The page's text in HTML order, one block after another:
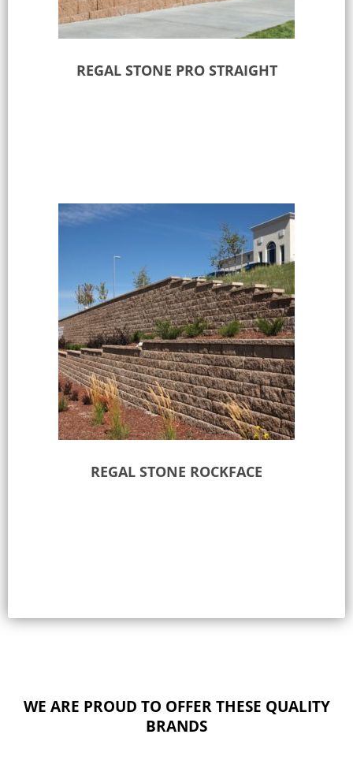
REGAL STONE PRO STRAIGHT
REGAL STONE ROCKFACE
WE ARE PROUD TO OFFER THESE QUALITY
BRANDS